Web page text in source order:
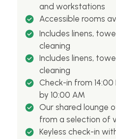
and workstations
Accessible rooms
Includes linens,
cleaning
Includes linens,
cleaning
Check-in from
by 10:00 AM
Our shared lounge
from a selection of
Keyless check-in